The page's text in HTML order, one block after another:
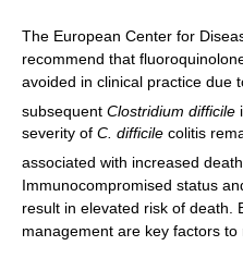
The European Center for
recommend that
avoided in clinical practice due
subsequent Clostridium difficile
severity of C. difficile colitis
associated with increased
Immunocompromised status
result in elevated risk of death.
management are key factors to